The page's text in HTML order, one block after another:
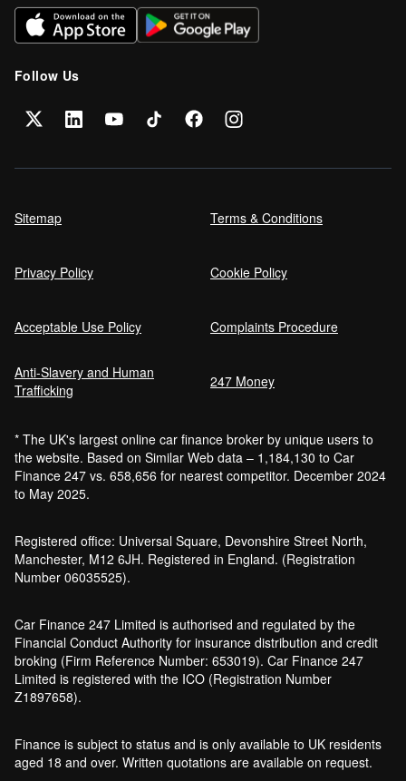
Can I get car finance on a Debt
Can NHS Workers Get Discounts on Car
Self employed car finance
Car Finance Without a Bank Account
What credit score is needed for car
finance?
Can I get car finance with a default?
finance?
How does a hybrid car work?
Car finance with a soft credit check
What happens if your financed car is
stolen?
Car finance interest rates and APR
Are electric vehicles (EVs) good for the
environment?
Follow Us
Sitemap Terms & Conditions
Privacy Policy Cookie Policy
Acceptable Use Policy Complaints Procedure
Anti-Slavery and Human
Trafficking
247 Money
* The UK's largest online car finance broker by unique users to
the website. Based on Similar Web data – 1,184,130 to Car
Finance 247 vs. 658,656 for nearest competitor. December 2024
to May 2025.
Registered office: Universal Square, Devonshire Street North,
Manchester, M12 6JH. Registered in England. (Registration
Number 06035525).
Car Finance 247 Limited is authorised and regulated by the
Financial Conduct Authority for insurance distribution and credit
broking (Firm Reference Number: 653019). Car Finance 247
Limited is registered with the ICO (Registration Number
Z1897658).
Finance is subject to status and is only available to UK residents
aged 18 and over. Written quotations are available on request.